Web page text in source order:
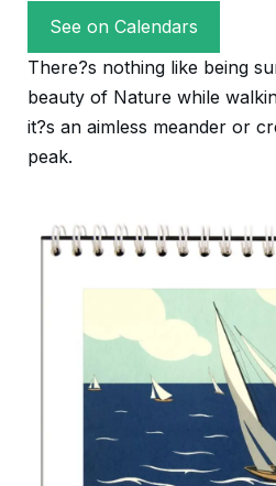
See on Calendars
There?s nothing like being
beauty of Nature while
it?s an aimless meander or
peak.